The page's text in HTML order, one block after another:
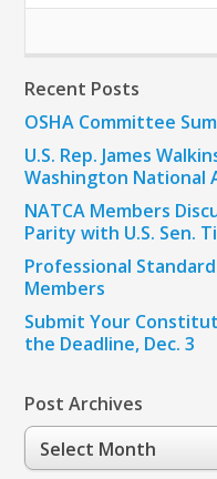
Recent Posts
OSHA Committee
U.S. Rep. James
Washington National
NATCA Members
Parity with U.S. Sen.
Professional
Members
Submit Your
the Deadline, Dec. 3
Post Archives
Post
Archives